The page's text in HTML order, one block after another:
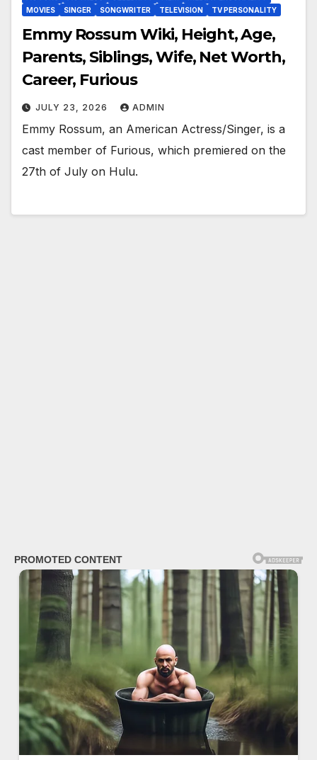
MOVIES
SINGER SONGWRITER TELEVISION TV PERSONALITY
Emmy Rossum Wiki, Height, Age,
Parents, Siblings, Wife, Net Worth,
Career, Furious
JULY 23, 2026 ADMIN
Emmy Rossum, an American Actress/Singer, is a
cast member of Furious, which premiered on the
27th of July on Hulu.